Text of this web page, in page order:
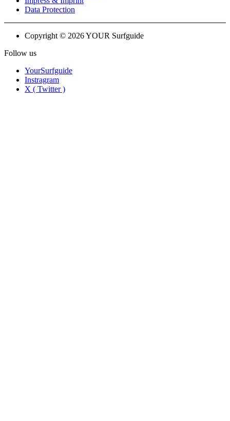
Data Protection
Copyright © 2026 YOUR Surfguide
Follow us
YourSurfguide
Instragram
X ( Twitter )